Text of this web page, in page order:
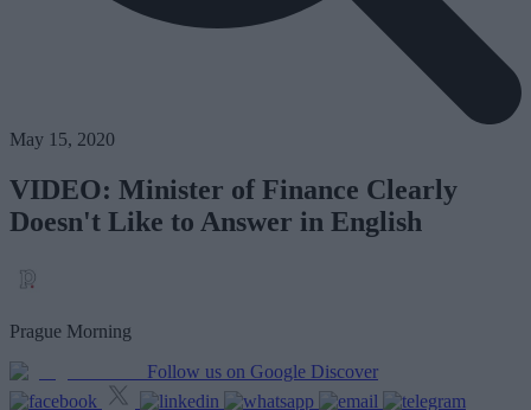
May 15, 2020
VIDEO: Minister of Finance Clearly
Doesn't Like to Answer in English
Prague Morning
Follow us on Google Discover